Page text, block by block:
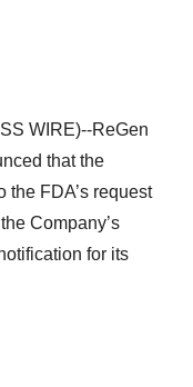
WIRE)--ReGen
that the
the FDA’s request
Company’s
for its